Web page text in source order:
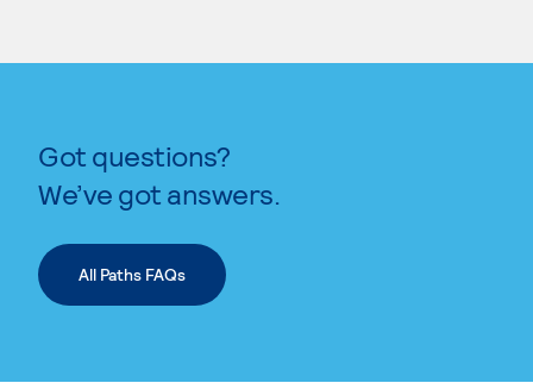
Got questions?
We’ve got answers.
All Paths FAQs